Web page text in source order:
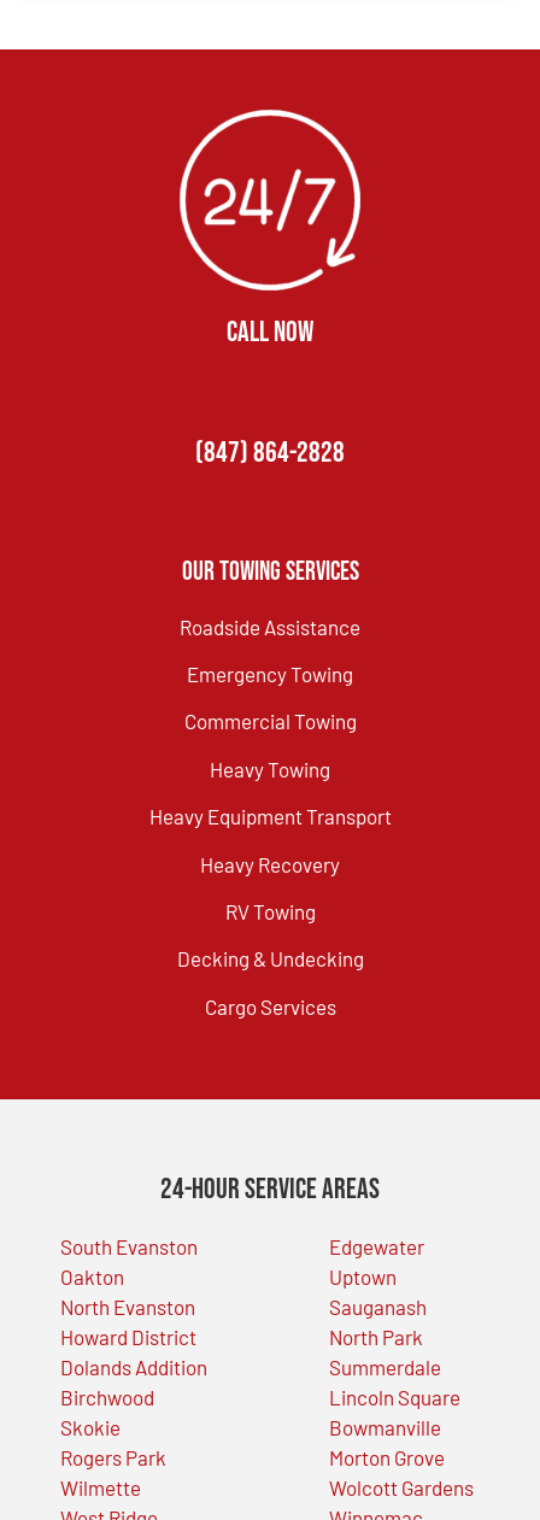
CALL NOW
(847) 864-2828
Our Towing Services
Roadside Assistance
Emergency Towing
Commercial Towing
Heavy Towing
Heavy Equipment Transport
Heavy Recovery
RV Towing
Decking & Undecking
Cargo Services
24-Hour Service Areas
South Evanston
Oakton
North Evanston
Howard District
Dolands Addition
Birchwood
Skokie
Rogers Park
Wilmette
Edgewater
Uptown
Sauganash
North Park
Summerdale
Lincoln Square
Bowmanville
Morton Grove
Wolcott Gardens